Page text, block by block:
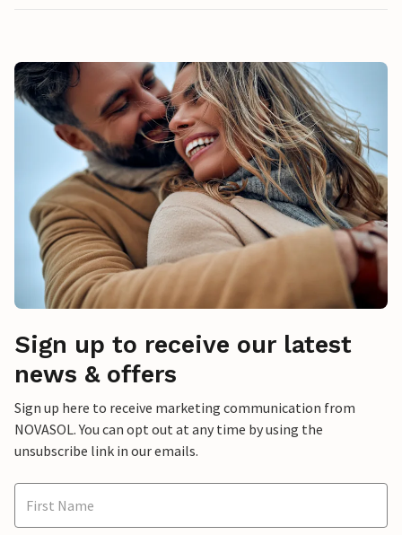
Sign up to receive our latest
news & offers
Sign up here to receive marketing communication from
NOVASOL. You can opt out at any time by using the
unsubscribe link in our emails.